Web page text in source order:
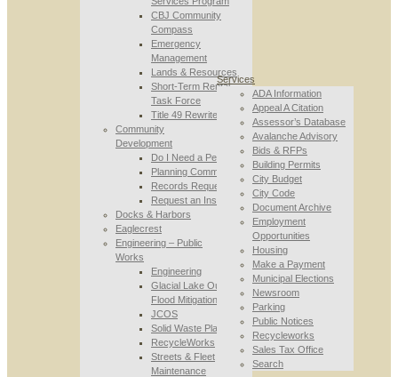
CBJ Community
Compass
Emergency
Management
Lands & Resources
Short-Term Rental
Task Force
Title 49 Rewrite
Community
Development
Do I Need a Permit
Planning Commission
Records Requests
Request an Inspection
Docks & Harbors
Eaglecrest
Engineering – Public
Works
Engineering
Glacial Lake Outburst
Flood Mitigation
JCOS
Solid Waste Planning
RecycleWorks
Streets & Fleet
Maintenance
Services
ADA Information
Appeal A Citation
Assessor’s Database
Avalanche Advisory
Bids & RFPs
Building Permits
City Budget
City Code
Document Archive
Employment
Opportunities
Housing
Make a Payment
Municipal Elections
Newsroom
Parking
Public Notices
Recycleworks
Sales Tax Office
Search